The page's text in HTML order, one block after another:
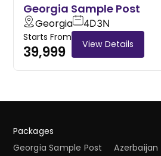
Georgia Sample Post
Georgia 4D3N
Starts From
39,999 View Details
Packages
Georgia Sample Post